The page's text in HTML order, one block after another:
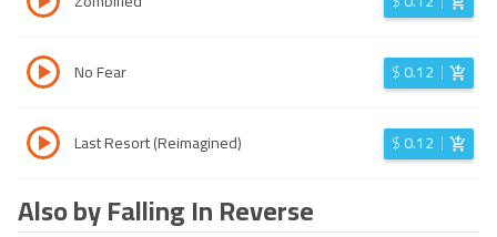
No Fear $0.12
Last Resort (Reimagined) $0.12
Also by Falling In Reverse